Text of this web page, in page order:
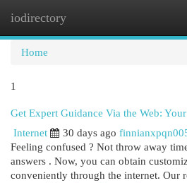
iodirectory
Home
1
Get Expert Guidance Via the Web:
Internet
30 days ago
Feeling confused ? Not throw away
answers . Now, you can obtain
conveniently through the internet. Our